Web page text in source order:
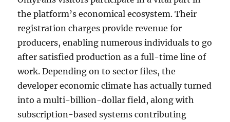
the platform’s economical ecosystem. Their
registration charges provide revenue for
producers, enabling numerous individuals to go
after satisfied production as a full-time line of
work. Depending on to sector files, the
developer economic climate has actually turned
into a multi-billion-dollar field, along with
subscription-based systems contributing